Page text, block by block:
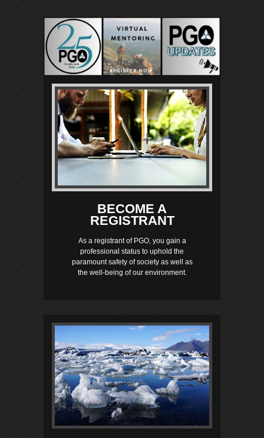
BECOME A
REGISTRANT
As a registrant of PGO, you gain a
professional status to uphold the
paramount safety of society as well as
the well-being of our environment.